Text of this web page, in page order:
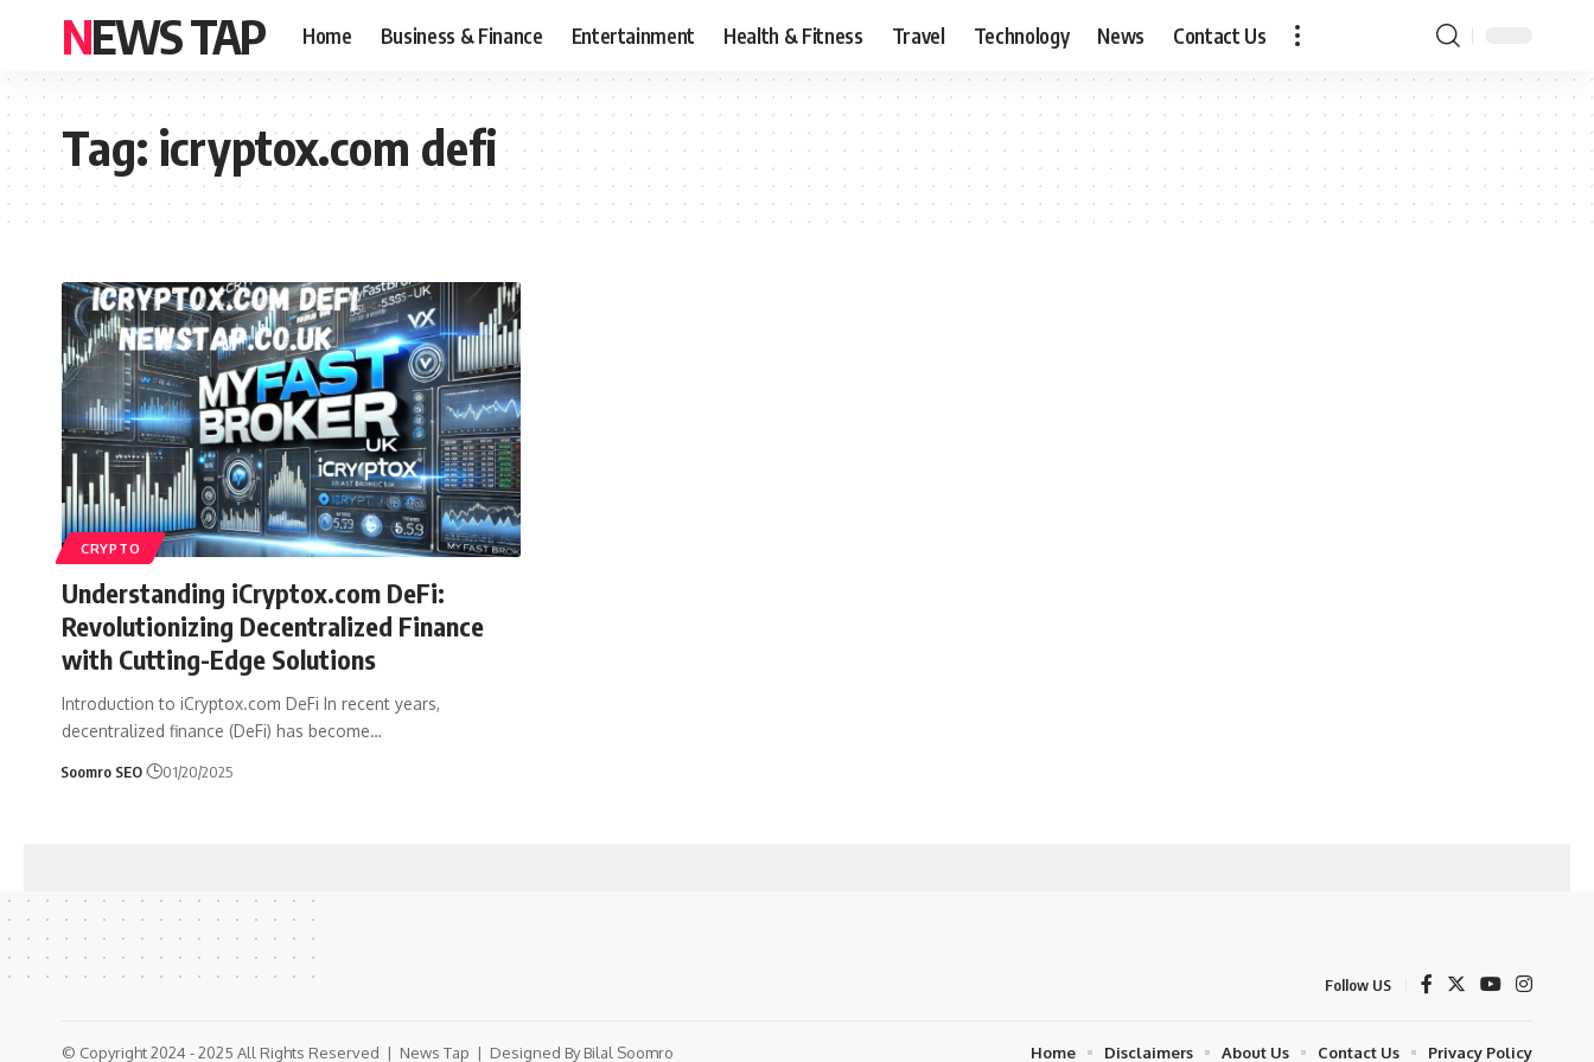
NEWS TAP Home Business & Finance Entertainment Health & Fitness Travel Technology News Contact Us
Tag:icryptox.com defi
CRYPTO
Understanding iCryptox.com DeFi:
Revolutionizing Decentralized Finance
with Cutting-Edge Solutions
Introduction to iCryptox.com DeFi In recent years,
decentralized finance (DeFi) has become…
Soomro SEO 01/20/2025
Follow US
© Copyright 2024 - 2025 All Rights Reserved | News Tap | Designed ByBilal Soomro Home Disclaimers About Us Contact Us Privacy Policy